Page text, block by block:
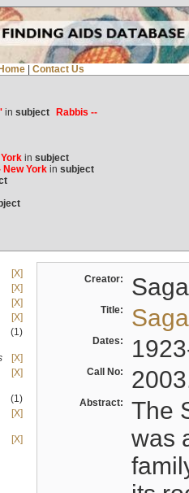
Contact Us
in subject
Rabbis --
in subject
New Yorkin subject
[X]
[X]
[X]
[X]
(1)
[X]
[X]
(1)
[X]
[X]
Creator:
Title:
Dates:
Call No:
Abstract:
The
was